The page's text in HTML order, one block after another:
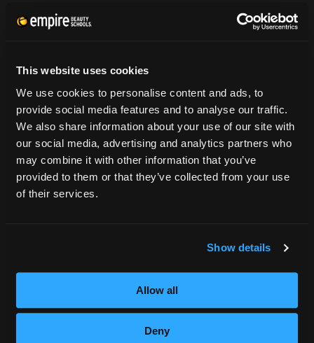
This website uses cookies
We use cookies to personalise content and ads, to
provide social media features and to analyse our traffic.
We also share information about your use of our site with
our social media, advertising and analytics partners who
may combine it with other information that you’ve
provided to them or that they’ve collected from your use
of their services.
Show details
Allow all
Deny
CONSUMER INFORMATION
onetonline.org
Net Price Calculator
Harassment Policy
TitleIX
HEERF Grants
HEERF II
HEERF III